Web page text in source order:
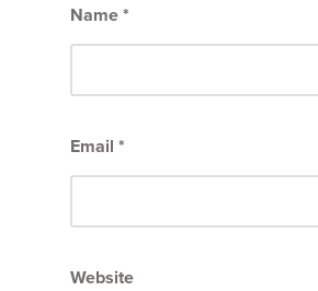
Name*
Email *
Website